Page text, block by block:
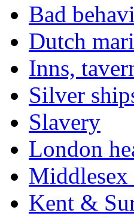
Bad
Dutch
Inns,
Silver
Slavery
London
Middlesex
Kent &